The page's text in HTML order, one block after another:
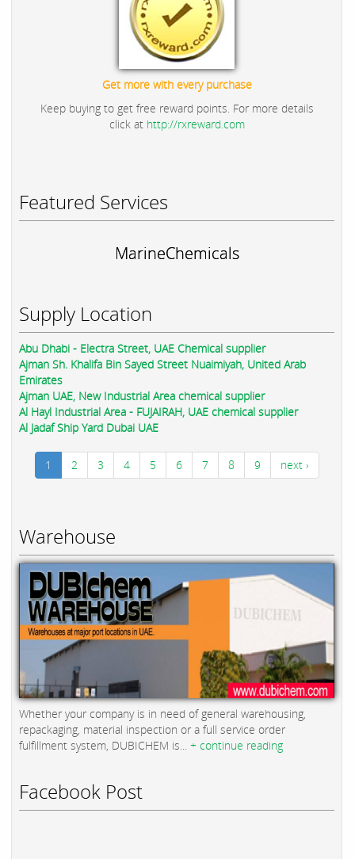
Get more with every purchase
Keep buying to get free reward points. For more details
click at http://rxreward.com
Featured Services
MarineChemicals
Supply Location
Abu Dhabi - Electra Street, UAE Chemical supplier
Ajman Sh. Khalifa Bin Sayed Street Nuaimiyah, United Arab
Emirates
Ajman UAE, New Industrial Area chemical supplier
Al Hayl Industrial Area - FUJAIRAH, UAE chemical supplier
Al Jadaf Ship Yard Dubai UAE
1 2 3 4 5 6 7 8 9 next ›
Warehouse
Whether your company is in need of general warehousing,
repackaging, material inspection or a full service order
fulfillment system, DUBICHEM is... + continue reading
Facebook Post